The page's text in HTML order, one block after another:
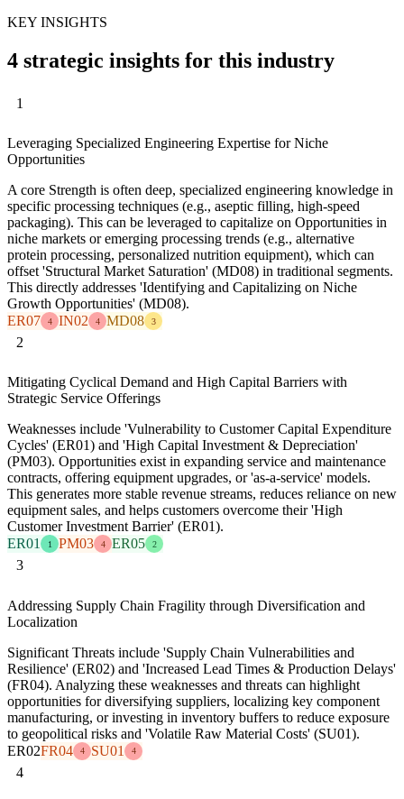
KEY INSIGHTS
4 strategic insights for this industry
1
Leveraging Specialized Engineering Expertise for Niche
Opportunities
A core Strength is often deep, specialized engineering knowledge in
specific processing techniques (e.g., aseptic filling, high-speed
packaging). This can be leveraged to capitalize on Opportunities in
niche markets or emerging processing trends (e.g., alternative
protein processing, personalized nutrition equipment), which can
offset 'Structural Market Saturation' (MD08) in traditional segments.
This directly addresses 'Identifying and Capitalizing on Niche
Growth Opportunities' (MD08).
ER07
4 IN02 4 MD08 3
2
Mitigating Cyclical Demand and High Capital Barriers with
Strategic Service Offerings
Weaknesses include 'Vulnerability to Customer Capital Expenditure
Cycles' (ER01) and 'High Capital Investment & Depreciation'
(PM03). Opportunities exist in expanding service and maintenance
contracts, offering equipment upgrades, or 'as-a-service' models.
This generates more stable revenue streams, reduces reliance on new
equipment sales, and helps customers overcome their 'High
Customer Investment Barrier' (ER01).
ER01
1 PM03 4 ER05 2
3
Addressing Supply Chain Fragility through Diversification and
Localization
Significant Threats include 'Supply Chain Vulnerabilities and
Resilience' (ER02) and 'Increased Lead Times & Production Delays'
(FR04). Analyzing these weaknesses and threats can highlight
opportunities for diversifying suppliers, localizing key component
manufacturing, or investing in inventory buffers to reduce exposure
to geopolitical risks and 'Volatile Raw Material Costs' (SU01).
ER02FR04 4 SU01 4
4